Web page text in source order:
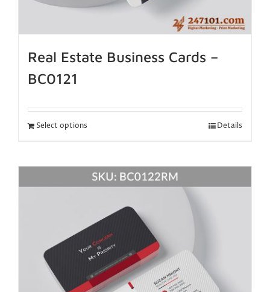
Real Estate Business Cards –
BC0121
Select options Details